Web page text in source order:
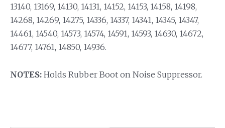
13140, 13169, 14130, 14131, 14152, 14153, 14158, 14198,
14268, 14269, 14275, 14336, 14337, 14341, 14345, 14347,
14461, 14540, 14573, 14574, 14591, 14593, 14630, 14672,
14677, 14761, 14850, 14936.
NOTES: Holds Rubber Boot on Noise Suppressor.